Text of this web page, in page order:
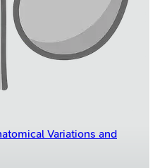
Variations and